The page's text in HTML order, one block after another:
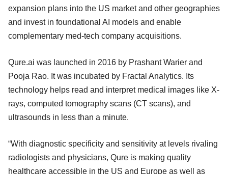
expansion plans into the US market and other geographies
and invest in foundational AI models and enable
complementary med-tech company acquisitions.
Qure.ai was launched in 2016 by Prashant Warier and
Pooja Rao. It was incubated by Fractal Analytics. Its
technology helps read and interpret medical images like X-
rays, computed tomography scans (CT scans), and
ultrasounds in less than a minute.
“With diagnostic specificity and sensitivity at levels rivaling
radiologists and physicians, Qure is making quality
healthcare accessible in the US and Europe as well as